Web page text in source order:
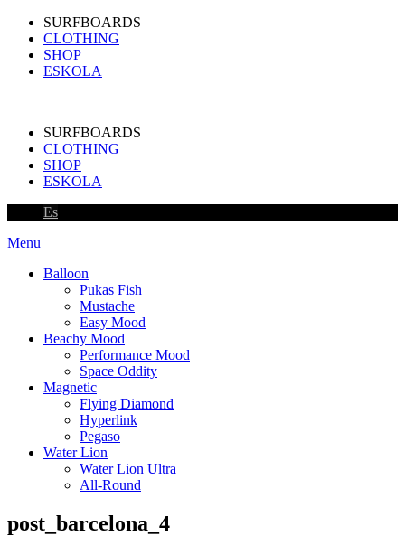
SURFBOARDS
CLOTHING
SHOP
ESKOLA
SURFBOARDS
CLOTHING
SHOP
ESKOLA
Es
Menu
Balloon
Pukas Fish
Mustache
Easy Mood
Beachy Mood
Performance Mood
Space Oddity
Magnetic
Flying Diamond
Hyperlink
Pegaso
Water Lion
Water Lion Ultra
All-Round
post_barcelona_4